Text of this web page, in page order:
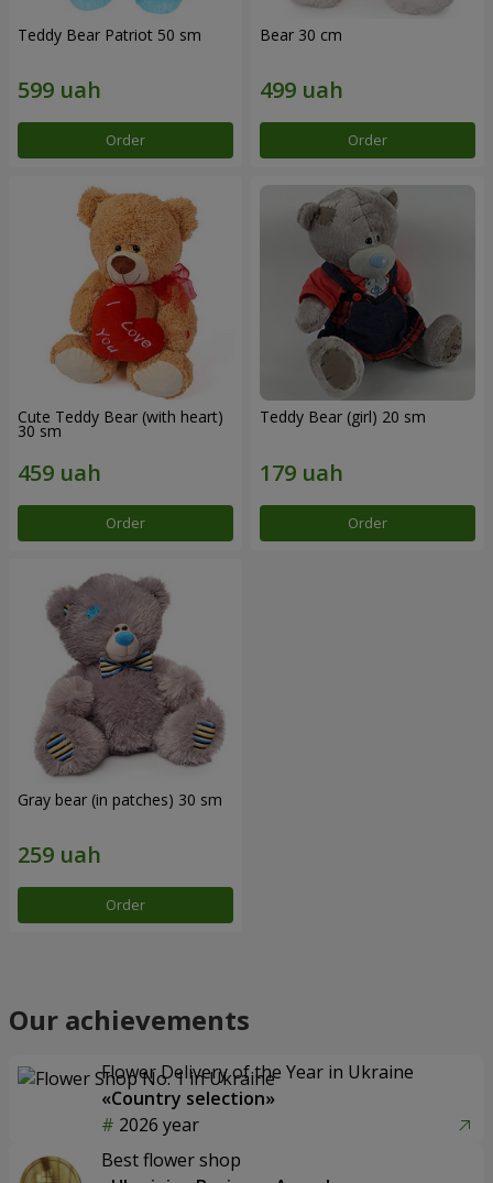
Teddy Bear Patriot 50 sm
Order
Bear 30 cm
Order
Cute Teddy Bear (with heart)
30 sm
Order
Teddy Bear (girl) 20 sm
Order
Gray bear (in patches) 30 sm
Order
Our achievements
Flower Delivery of the Year in Ukraine
«Country selection»
2026 year
Best flower shop